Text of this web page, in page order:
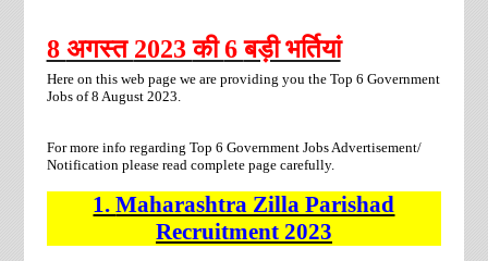
8 अगस्त 2023की6बड़ी भर्तियां
Here on this web page we are providing you the Top 6 Government
Jobs of 8 August 2023.
For more info regarding Top 6 Government Jobs Advertisement/
Notification please read complete page carefully.
1.Maharashtra Zilla Parishad
Recruitment2023